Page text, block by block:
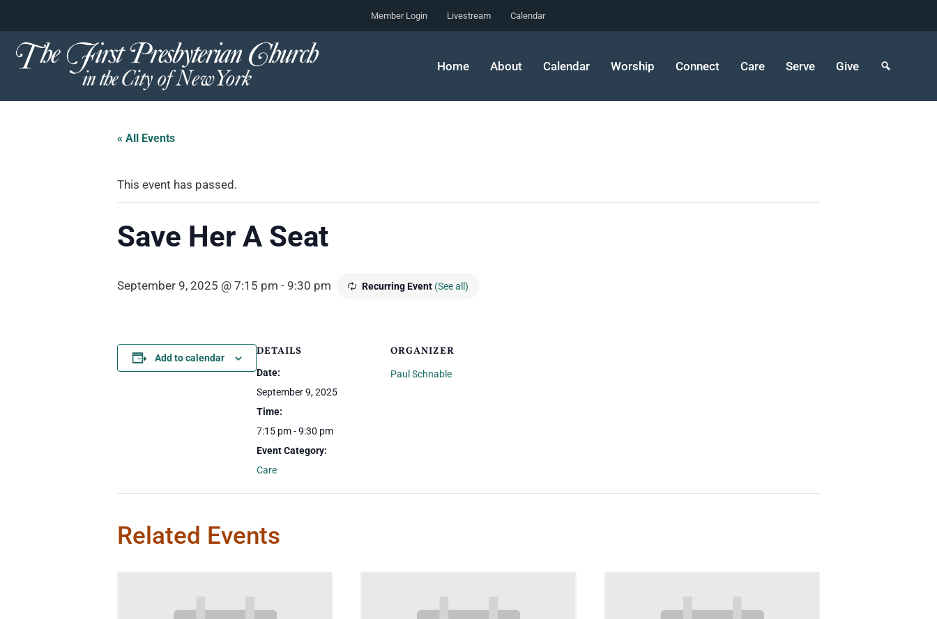
Skip
to
Member Login Livestream Calendar
Home About Calendar Worship Connect Care Serve Give
« All Events
This event has passed.
Save Her A Seat
September 9, 2025 @ 7:15 pm - 9:30 pm Recurring Event (See all)
Add to calendar DETAILS
Date:
September 9, 2025
Time:
7:15 pm - 9:30 pm
Event Category:
Care
ORGANIZER
Paul Schnable
Related Events